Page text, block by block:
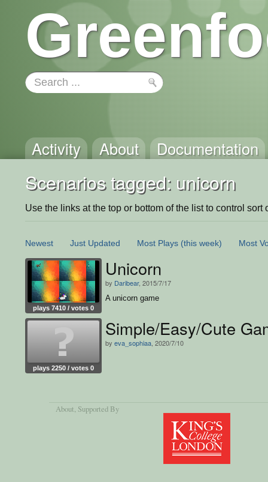
Activity About Documentation
Scenarios tagged: unicorn
Use the links at the top or bottom of the list to control sort
Newest Just Updated Most Plays (this week) Most
plays 7410 / votes 0
Unicorn
by Daribear, 2015/7/17
A unicorn game
plays 2250 / votes 0
Simple/Easy/Cute
by eva_sophiaa , 2020/7/10
About, Supported By